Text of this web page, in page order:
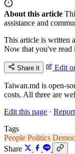
About this article
assistance and
This article is written
Now that you've read
Share it Edit
Taiwan.md is open-
costs. All three are
Edit this page ·
Tags
People Politics
Share